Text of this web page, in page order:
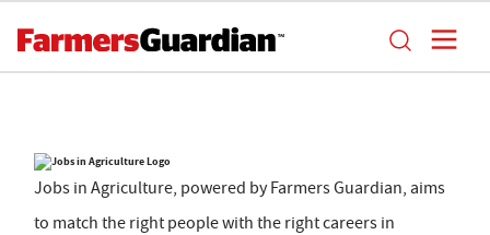
Jobs in Agriculture, powered by Farmers Guardian, aims
to match the right people with the right careers in